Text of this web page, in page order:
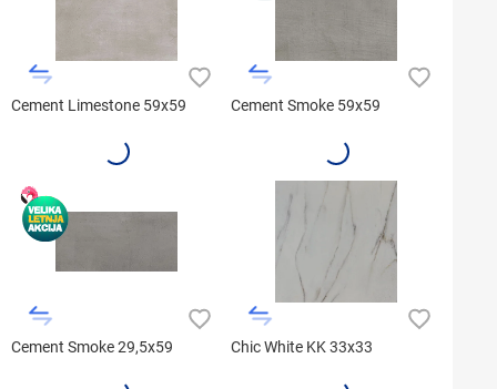
Cement Limestone 59x59 Cement Smoke 59x59
Cement Smoke 29,5x59 Chic White KK 33x33